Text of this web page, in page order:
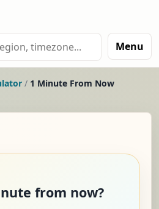
Menu
/ 1 Minute From Now
from now?